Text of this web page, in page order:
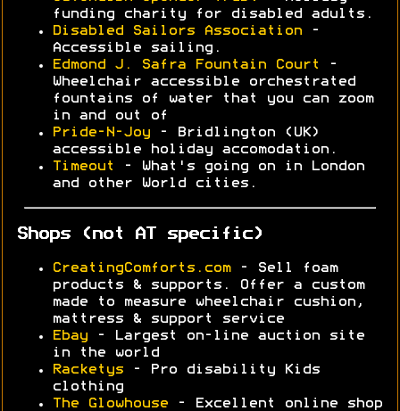
funding charity for disabled adults.
Disabled Sailors Association -
Accessible sailing.
Edmond J. Safra Fountain Court
-
Wheelchair accessible orchestrated
fountains of water that you can zoom
in and out of
Pride-N-Joy - Bridlington (UK)
accessible holiday accomodation.
Timeout
- What's going on in London
and other World cities.
Shops (not AT specific)
CreatingComforts.com- Sell foam
products & supports. Offer a custom
made to measure wheelchair cushion,
mattress & support service
Ebay - Largest on-line auction site
in the world
Racketys - Pro disability Kids
clothing
The Glowhouse - Excellent online shop